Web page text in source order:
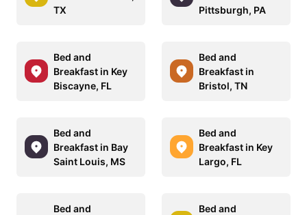
TX
Pittsburgh, PA
Bed and
Breakfast in Key
Biscayne, FL
Bed and
Breakfast in
Bristol, TN
Bed and
Breakfast in Bay
Saint Louis, MS
Bed and
Breakfast in Key
Largo, FL
Bed and
Bed and